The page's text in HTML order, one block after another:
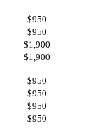
$950
$950
$1,900
$1,900
$950
$950
$950
$950